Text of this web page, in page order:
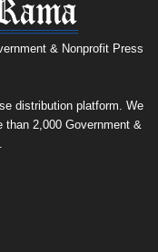
& Nonprofit Press
distribution platform. We
than 2,000 Government &